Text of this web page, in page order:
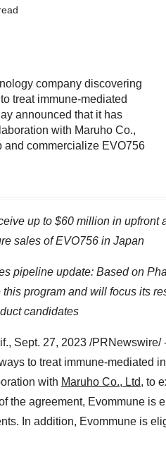
company discovering
treat immune-mediated
announced that it has
with Maruho Co.,
and commercialize EVO756
up to $60 million in upfront
sales of EVO756 in Japan
pipeline update: Based on
program and will focus its
candidates
, Sept. 27, 2023 /PRNewswire/
to treat immune-mediated
with Maruho Co., Ltd, to
the agreement, Evommune is
In addition, Evommune is